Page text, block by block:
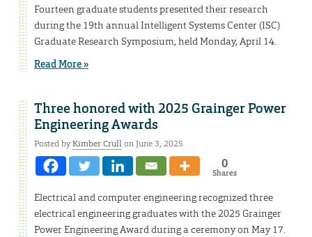
Fourteen graduate students presented their research
during the 19th annual Intelligent Systems Center (ISC)
Graduate Research Symposium, held Monday, April 14.
Read More »
Three honored with 2025 Grainger Power
Engineering Awards
Posted byKimber Crullon June 3, 2025
0
Shares
Electrical and computer engineering recognized three
electrical engineering graduates with the 2025 Grainger
Power Engineering Award during a ceremony on May 17.